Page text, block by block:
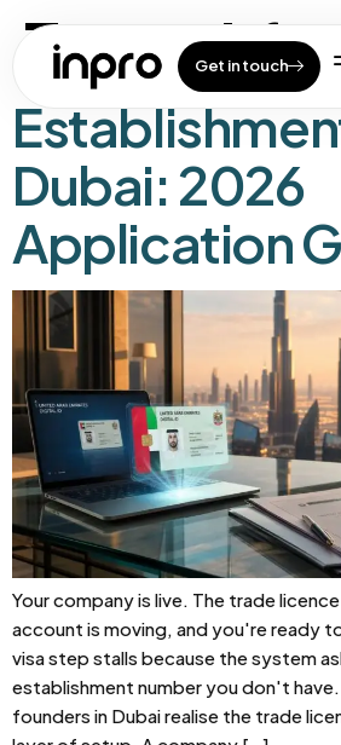
Get in touch
Tag:gdrfa
Dubai: 2026
Application
Your company is live. The trade
account is moving, and you're ready
visa step stalls because the system
establishment number you don't
founders in Dubai realise the trade